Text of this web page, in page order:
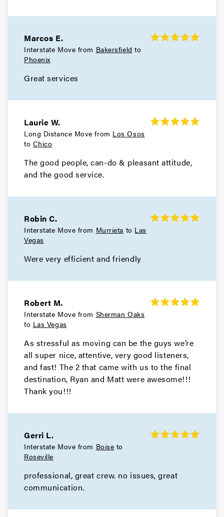
Marcos E.
Interstate Move from Bakersfield to
Phoenix
Great services
Laurie W.
Long Distance Move from Los Osos
to Chico
The good people, can-do & pleasant attitude,
and the good service.
Robin C.
Interstate Move from Murrieta to Las
Vegas
Were very efficient and friendly
Robert M.
Interstate Move from Sherman Oaks
to Las Vegas
As stressful as moving can be the guys we’re
all super nice, attentive, very good listeners,
and fast! The 2 that came with us to the final
destination, Ryan and Matt were awesome!!!
Thank you!!!
Gerri L.
Interstate Move from Boise to
Roseville
professional, great crew. no issues, great
communication.